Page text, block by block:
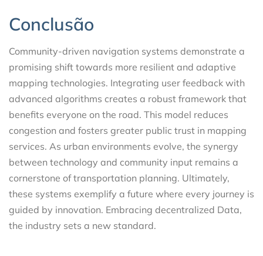
Conclusão
Community-driven navigation systems demonstrate a
promising shift towards more resilient and adaptive
mapping technologies. Integrating user feedback with
advanced algorithms creates a robust framework that
benefits everyone on the road. This model reduces
congestion and fosters greater public trust in mapping
services. As urban environments evolve, the synergy
between technology and community input remains a
cornerstone of transportation planning. Ultimately,
these systems exemplify a future where every journey is
guided by innovation. Embracing decentralized Data,
the industry sets a new standard.